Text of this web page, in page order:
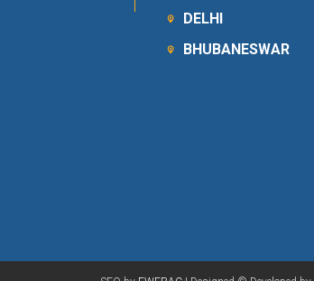
DELHI
BHUBANESWAR